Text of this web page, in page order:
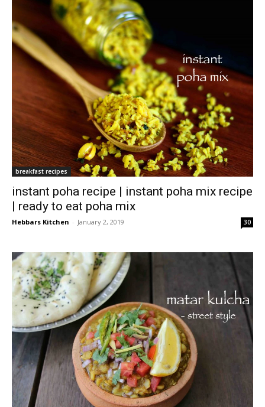
breakfast recipes
instant poha recipe | instant poha mix recipe
| ready to eat poha mix
Hebbars Kitchen - January 2, 2019 30